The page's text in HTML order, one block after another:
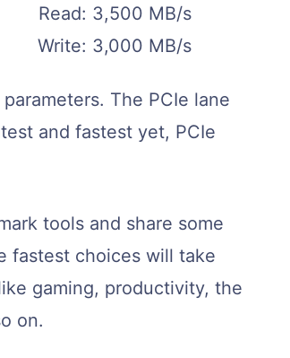
Read: 3,500 MB/s
Write: 3,000 MB/s
The PCIe lane
and fastest yet, PCIe
tools and share some
fastest choices will take
gaming, productivity, the
on.